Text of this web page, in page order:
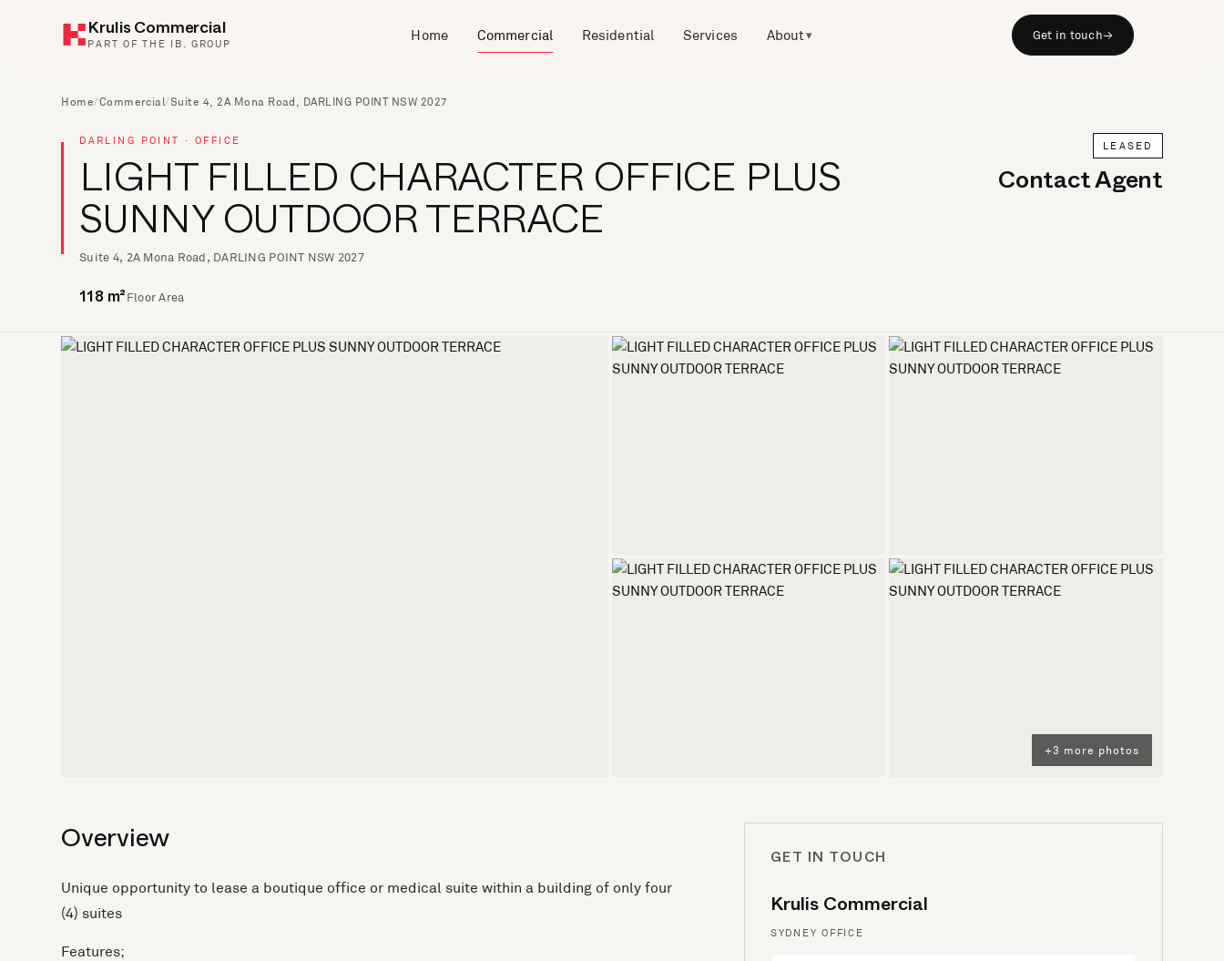
Krulis Commercial
PART OF THE IB. GROUP Home Commercial Residential Services About▾ Get in touch→
Home/Commercial/Suite 4, 2A Mona Road, DARLING POINT NSW 2027
DARLING POINT · OFFICE
LIGHT FILLED CHARACTER OFFICE PLUS
SUNNY OUTDOOR TERRACE
Suite 4, 2A Mona Road, DARLING POINT NSW 2027
LEASED
Contact Agent
118 m² Floor Area
+3 more photos
Overview
Unique opportunity to lease a boutique office or medical suite within a building of only four
(4) suites
Features;
GET IN TOUCH
Krulis Commercial
SYDNEY OFFICE